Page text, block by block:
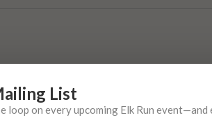
List
loop on every upcoming Elk Run event—and